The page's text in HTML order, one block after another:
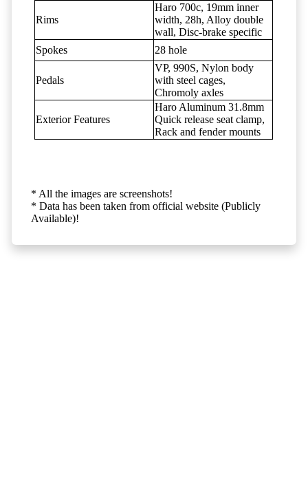
Rims
Haro 700c, 19mm inner
width, 28h, Alloy double
wall, Disc-brake specific
Spokes
28 hole
Pedals
VP, 990S, Nylon body
with steel cages,
Chromoly axles
Exterior Features
Haro Aluminum 31.8mm
Quick release seat clamp,
Rack and fender mounts
* All the images are screenshots!
* Data has been taken from official website (Publicly
Available)!